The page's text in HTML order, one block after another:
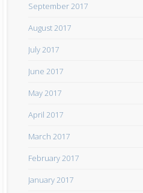
September 2017
August 2017
July 2017
June 2017
May 2017
April 2017
March 2017
February 2017
January 2017